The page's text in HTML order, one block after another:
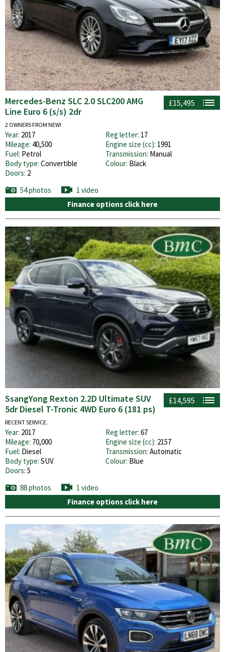
£15,495
Mercedes-Benz SLC 2.0 SLC200 AMG
Line Euro 6 (s/s) 2dr
2 OWNERS FROM NEW!
Year: 2017 Reg letter: 17
Mileage: 40,500 Engine size (cc): 1991
Fuel: Petrol Transmission: Manual
Body type: Convertible Colour: Black
Doors: 2
54 photos
1 video
Finance options click here
£14,595
SsangYong Rexton 2.2D Ultimate SUV
5dr Diesel T-Tronic 4WD Euro 6 (181 ps)
RECENT SERVICE.
Year: 2017 Reg letter: 67
Mileage: 70,000 Engine size (cc): 2157
Fuel: Diesel Transmission: Automatic
Body type: SUV Colour: Blue
Doors: 5
88 photos
1 video
Finance options click here